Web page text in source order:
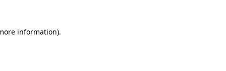
information).